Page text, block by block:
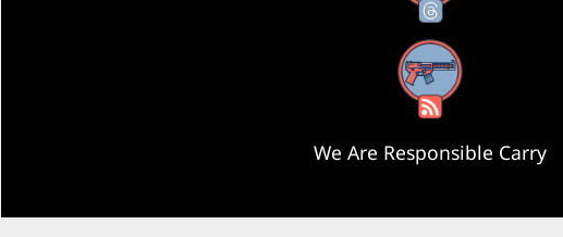
RSS Feed
We Are Responsible Carry